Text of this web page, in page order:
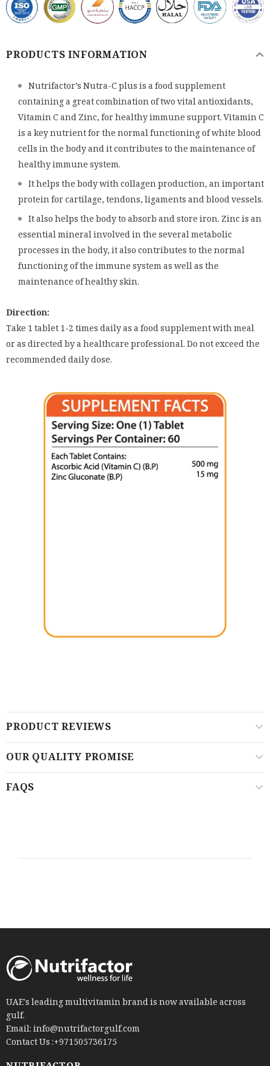
PRODUCTS INFORMATION
Nutrifactor’s Nutra-C plus is a food supplement
containing a great combination of two vital antioxidants,
Vitamin C and Zinc, for healthy immune support. Vitamin C
is a key nutrient for the normal functioning of white blood
cells in the body and it contributes to the maintenance of
healthy immune system.
It helps the body with collagen production, an important
protein for cartilage, tendons, ligaments and blood vessels.
It also helps the body to absorb and store iron. Zinc is an
essential mineral involved in the several metabolic
processes in the body, it also contributes to the normal
functioning of the immune system as well as the
maintenance of healthy skin.
Direction:
Take 1 tablet 1-2 times daily as a food supplement with meal
or as directed by a healthcare professional. Do not exceed the
recommended daily dose.
PRODUCT REVIEWS
OUR QUALITY PROMISE
FAQS
UAE's leading multivitamin brand is now available across
gulf.
Email: info@nutrifactorgulf.com
Contact Us :+971505736175